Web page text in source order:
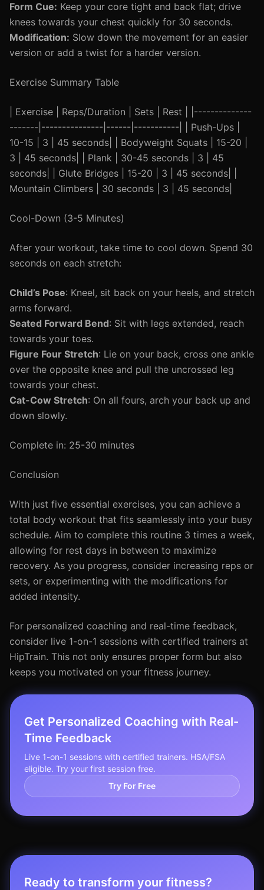
Form Cue: Keep your core tight and back flat; drive
knees towards your chest quickly for 30 seconds.
Modification: Slow down the movement for an easier
version or add a twist for a harder version.
Exercise Summary Table
| Exercise | Reps/Duration | Sets | Rest | |--------------
-------|---------------|------|-----------| | Push-Ups |
10-15 | 3 | 45 seconds| | Bodyweight Squats | 15-20 |
3 | 45 seconds| | Plank | 30-45 seconds | 3 | 45
seconds| | Glute Bridges | 15-20 | 3 | 45 seconds| |
Mountain Climbers | 30 seconds | 3 | 45 seconds|
Cool-Down (3-5 Minutes)
After your workout, take time to cool down. Spend 30
seconds on each stretch:
Child’s Pose: Kneel, sit back on your heels, and stretch
arms forward.
Seated Forward Bend: Sit with legs extended, reach
towards your toes.
Figure Four Stretch: Lie on your back, cross one ankle
over the opposite knee and pull the uncrossed leg
towards your chest.
Cat-Cow Stretch: On all fours, arch your back up and
down slowly.
Complete in: 25-30 minutes
Conclusion
With just five essential exercises, you can achieve a
total body workout that fits seamlessly into your busy
schedule. Aim to complete this routine 3 times a week,
allowing for rest days in between to maximize
recovery. As you progress, consider increasing reps or
sets, or experimenting with the modifications for
added intensity.
For personalized coaching and real-time feedback,
consider live 1-on-1 sessions with certified trainers at
HipTrain. This not only ensures proper form but also
keeps you motivated on your fitness journey.
Get Personalized Coaching with Real-
Time Feedback
Live 1-on-1 sessions with certified trainers. HSA/FSA
eligible. Try your first session free.
Try For Free
Ready to transform your fitness?